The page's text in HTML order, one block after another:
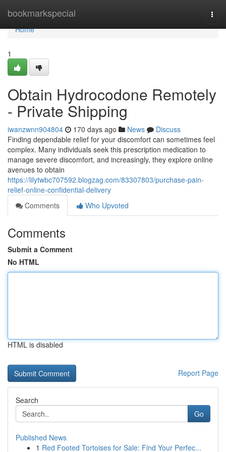
bookmarkspecial
Home
Home
1
Obtain Hydrocodone Remotely
- Private Shipping
iwanzwnn904804 170 days ago News
Discuss
Finding dependable relief for your discomfort can sometimes feel
complex. Many individuals seek this prescription medication to
manage severe discomfort, and increasingly, they explore online
avenues to obtain
https://lilytwbc707592.blogzag.com/83307803/purchase-pain-
relief-online-confidential-delivery
Comments
Who Upvoted
Comments
Submit a Comment
No HTML
HTML is disabled
Report Page
Search
Go
Published News
1 Red Footed Tortoises for Sale: Find Your Perfec...